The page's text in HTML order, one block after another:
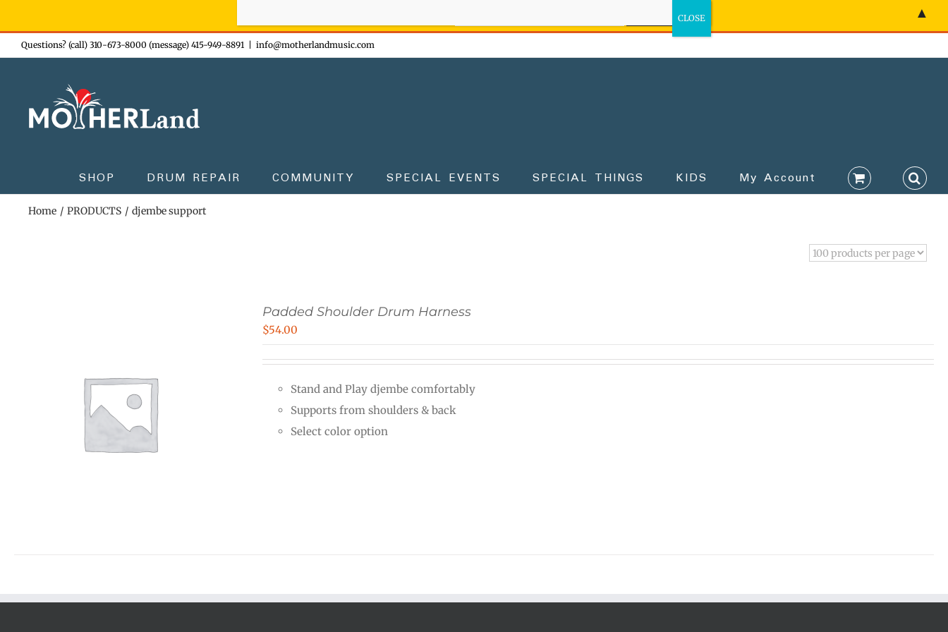
Skip
to
Questions? (call) 310-673-8000 (message) 415-949-8891 info@motherlandmusic.com
SHOP DRUM REPAIR COMMUNITY SPECIAL EVENTS SPECIAL THINGS KIDS My Account
Home PRODUCTS djembe support
Padded Shoulder Drum Harness
$54.00
Stand and Play djembe comfortably
Supports from shoulders & back
Select color option
▲